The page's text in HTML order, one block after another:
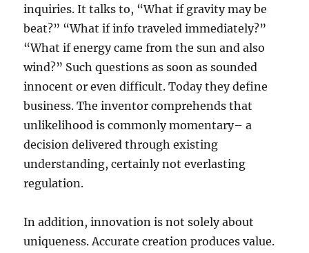
inquiries. It talks to, “What if gravity may be
beat?” “What if info traveled immediately?”
“What if energy came from the sun and also
wind?” Such questions as soon as sounded
innocent or even difficult. Today they define
business. The inventor comprehends that
unlikelihood is commonly momentary– a
decision delivered through existing
understanding, certainly not everlasting
regulation.
In addition, innovation is not solely about
uniqueness. Accurate creation produces value.